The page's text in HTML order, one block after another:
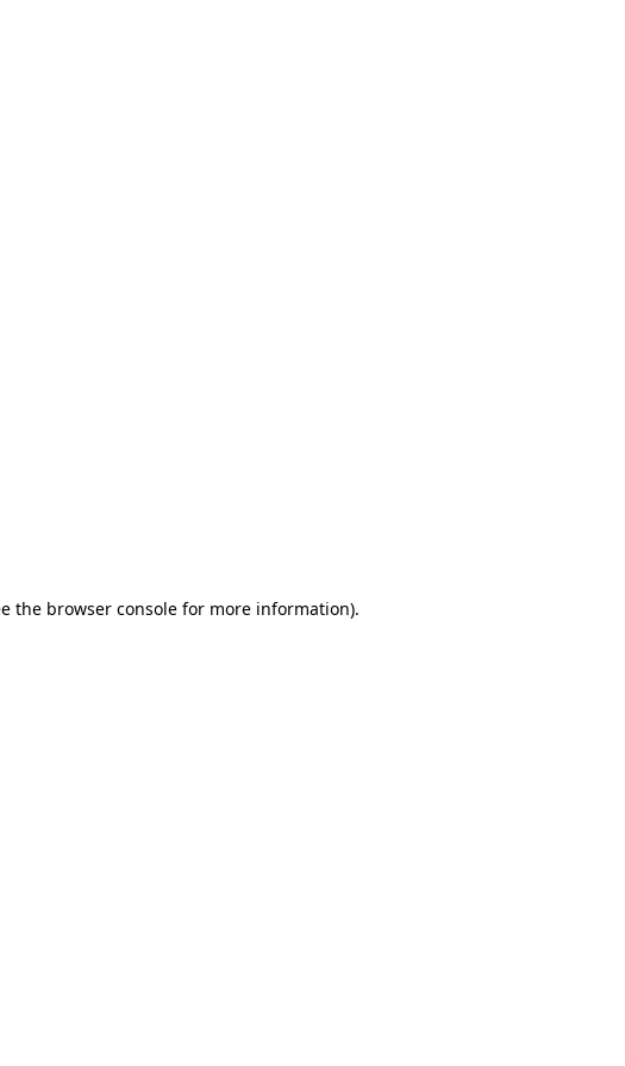
the browser consolefor more information).